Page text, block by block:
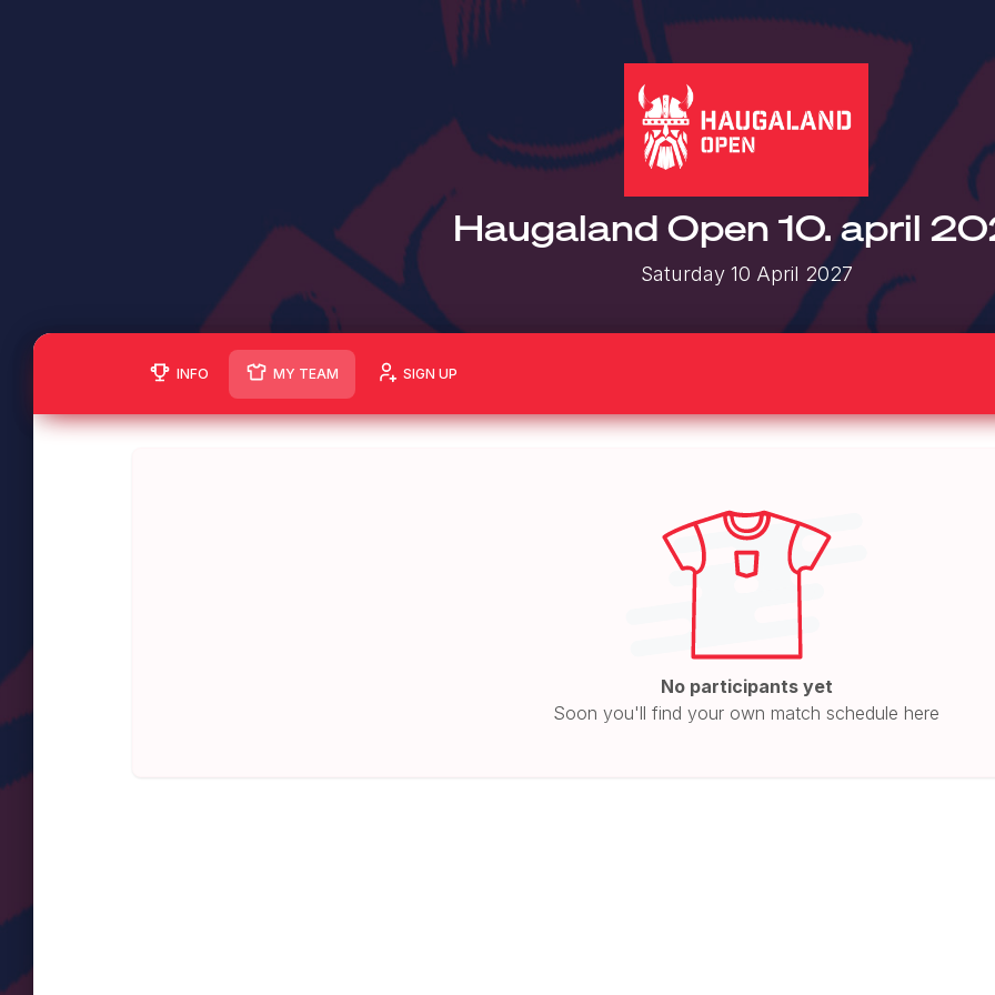
Haugaland Open 10. april
Saturday 10 April 2027
INFO MY TEAM SIGN UP
No participants yet
Soon you'll find your own match schedule here